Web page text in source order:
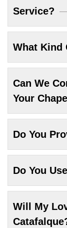
Service?
What Kind
Can We
Your
Do You
Do You
Will My